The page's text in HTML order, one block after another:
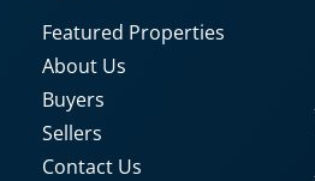
Featured Properties
About Us
Buyers
Sellers
Contact Us